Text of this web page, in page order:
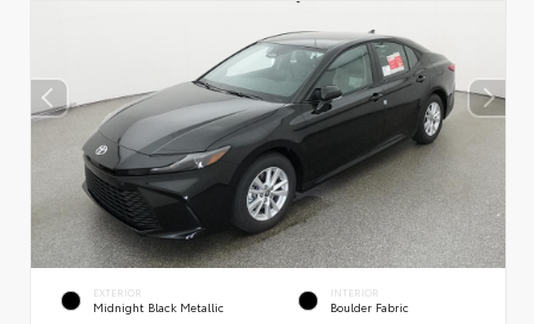
EXTERIOR
Midnight Black Metallic
INTERIOR
Boulder Fabric